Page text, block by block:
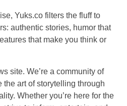
Yuks.co filters the fluff to
authentic stories, humor that
that make you think or
site. We’re a community of
the art of storytelling through
Whether you’re here for the